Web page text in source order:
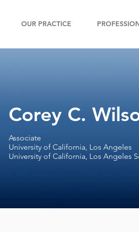
OUR PRACTICE
Corey C.
Associate
University of California, Los Angeles
University of California, Los Angeles